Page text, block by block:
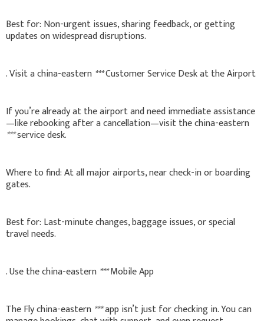
Best for: Non-urgent issues, sharing feedback, or getting
updates on widespread disruptions.
. Visit a china-eastern ***Customer Service Desk at the Airport
If you’re already at the airport and need immediate assistance
—like rebooking after a cancellation—visit the china-eastern
***service desk.
Where to find: At all major airports, near check-in or boarding
gates.
Best for: Last-minute changes, baggage issues, or special
travel needs.
. Use the china-eastern ***Mobile App
The Fly china-eastern ***app isn’t just for checking in. You can